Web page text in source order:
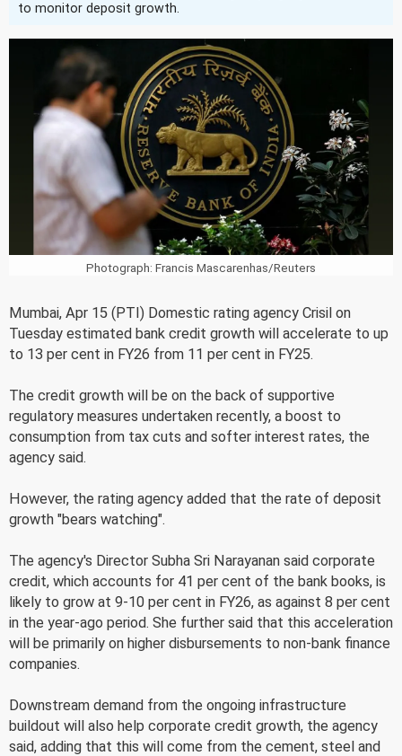
to monitor deposit growth.
Photograph: Francis Mascarenhas/Reuters
Mumbai, Apr 15 (PTI) Domestic rating agency Crisil on
Tuesday estimated bank credit growth will accelerate to up
to 13 per cent in FY26 from 11 per cent in FY25.
The credit growth will be on the back of supportive
regulatory measures undertaken recently, a boost to
consumption from tax cuts and softer interest rates, the
agency said.
However, the rating agency added that the rate of deposit
growth "bears watching".
The agency's Director Subha Sri Narayanan said corporate
credit, which accounts for 41 per cent of the bank books, is
likely to grow at 9-10 per cent in FY26, as against 8 per cent
in the year-ago period. She further said that this acceleration
will be primarily on higher disbursements to non-bank finance
companies.
Downstream demand from the ongoing infrastructure
buildout will also help corporate credit growth, the agency
said, adding that this will come from the cement, steel and